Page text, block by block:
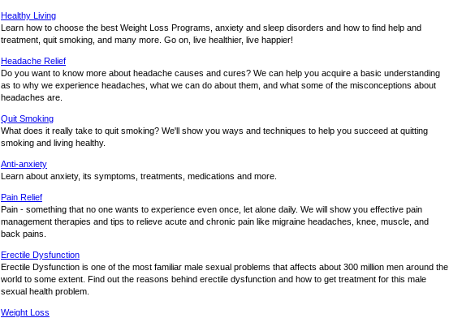
Healthy Living
Learn how to choose the best Weight Loss Programs, anxiety and sleep disorders and how to find help and
treatment, quit smoking, and many more. Go on, live healthier, live happier!
Headache Relief
Do you want to know more about headache causes and cures? We can help you acquire a basic understanding
as to why we experience headaches, what we can do about them, and what some of the misconceptions about
headaches are.
Quit Smoking
What does it really take to quit smoking? We'll show you ways and techniques to help you succeed at quitting
smoking and living healthy.
Anti-anxiety
Learn about anxiety, its symptoms, treatments, medications and more.
Pain Relief
Pain - something that no one wants to experience even once, let alone daily. We will show you effective pain
management therapies and tips to relieve acute and chronic pain like migraine headaches, knee, muscle, and
back pains.
Erectile Dysfunction
Erectile Dysfunction is one of the most familiar male sexual problems that affects about 300 million men around the
world to some extent. Find out the reasons behind erectile dysfunction and how to get treatment for this male
sexual health problem.
Weight Loss